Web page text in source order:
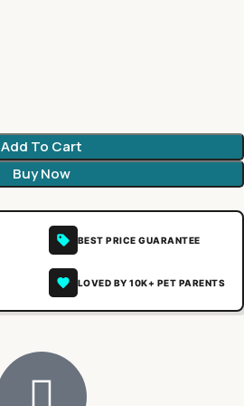
Add To Cart
Buy Now
BEST PRICE GUARANTEE
LOVED BY 10K+ PET PARENTS